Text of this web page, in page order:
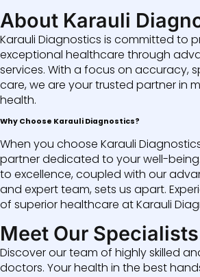
About Karauli
Karauli Diagnostics is committed to
exceptional healthcare through
services. With a focus on accuracy,
care, we are your trusted partner in
health.
Why Choose Karauli Diagnostics?
When you choose Karauli
partner dedicated to your well-
to excellence, coupled with our
and expert team, sets us apart.
of superior healthcare at Karauli
Meet Our Specialists
Discover our team of highly skilled
doctors. Your health in the best